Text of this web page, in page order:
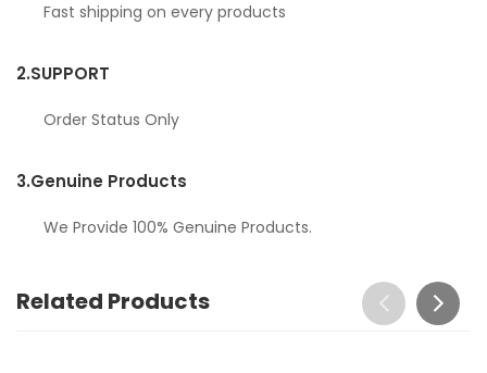
Fast shipping on every products
2.SUPPORT
Order Status Only
3.Genuine Products
We Provide 100% Genuine Products.
Related Products